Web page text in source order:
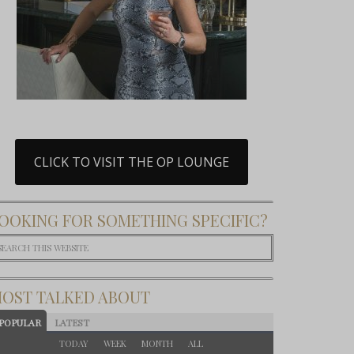
CLICK TO VISIT THE OP LOUNGE
FOR SOMETHING SPECIFIC?
TALKED ABOUT
LATEST
TODAY WEEK MONTH ALL